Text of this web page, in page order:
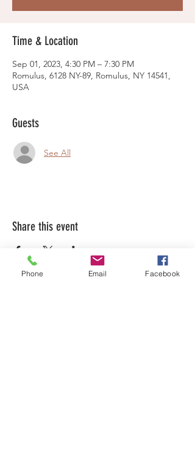
Time & Location
Sep 01, 2023, 4:30 PM – 7:30 PM
Romulus, 6128 NY-89, Romulus, NY 14541,
USA
Guests
See All
Share this event
Phone Email Facebook